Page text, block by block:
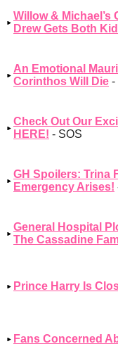
Willow & Michael’s
Drew Gets Both
An Emotional
Corinthos Will Die -
Check Out Our
HERE! - SOS
GH Spoilers: Trina
Emergency Arises!
General Hospital
The Cassadine
Prince Harry Is
Fans Concerned